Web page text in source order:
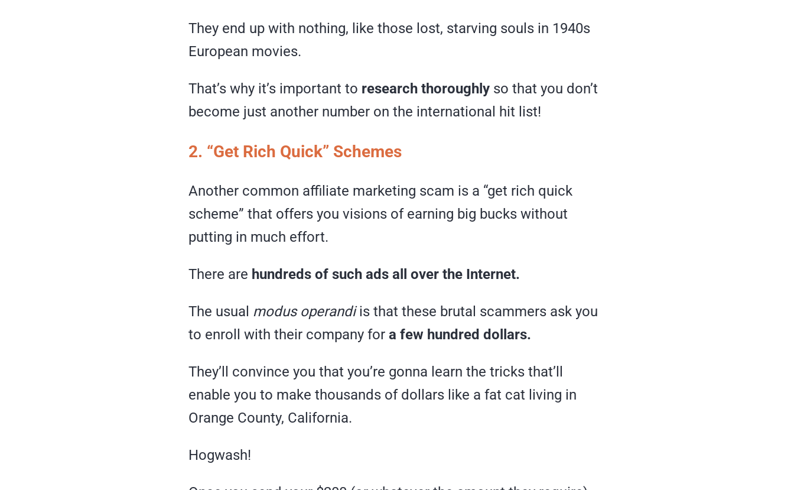
They end up with nothing, like those lost, starving souls in 1940s
European movies.
That’s why it’s important to research thoroughly so that you don’t
become just another number on the international hit list!
2. “Get Rich Quick” Schemes
Another common affiliate marketing scam is a “get rich quick
scheme” that offers you visions of earning big bucks without
putting in much effort.
There are hundreds of such ads all over the Internet.
The usual modus operandiis that these brutal scammers ask you
to enroll with their company for a few hundred dollars.
They’ll convince you that you’re gonna learn the tricks that’ll
enable you to make thousands of dollars like a fat cat living in
Orange County, California.
Hogwash!